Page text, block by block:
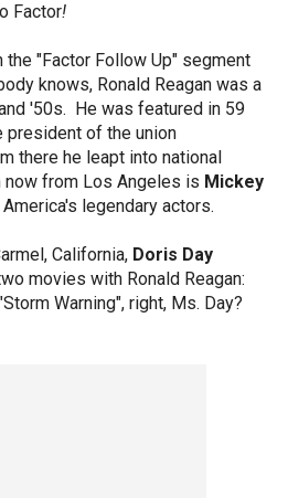
Factor!
the "Factor Follow Up" segment
knows, Ronald Reagan was a
'50s. He was featured in 59
president of the union
there he leapt into national
from Los Angeles is Mickey
legendary actors.
California, Doris Day
movies with Ronald Reagan:
Warning", right, Ms. Day?